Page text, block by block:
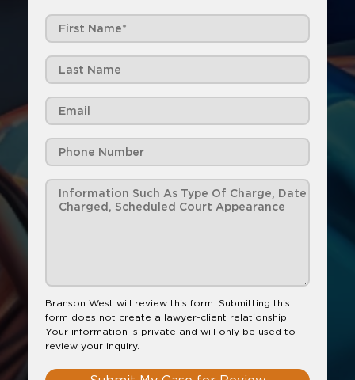
Branson West will review this form. Submitting this
form does not create a lawyer-client relationship.
Your information is private and will only be used to
review your inquiry.